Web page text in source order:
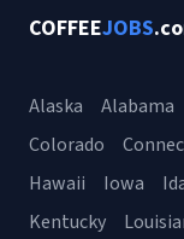
COFFEEJOBS
Alaska Alabama
Colorado
Hawaii
Iowa
Kentucky